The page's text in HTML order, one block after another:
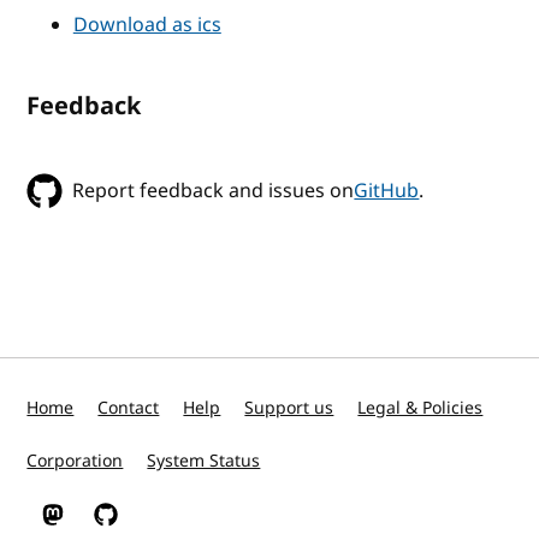
Download as ics
Feedback
Report feedback and issues onGitHub.
Home Contact Help Support us Legal & Policies
Corporation System Status
W3C on Mastodon
W3C on GitHub